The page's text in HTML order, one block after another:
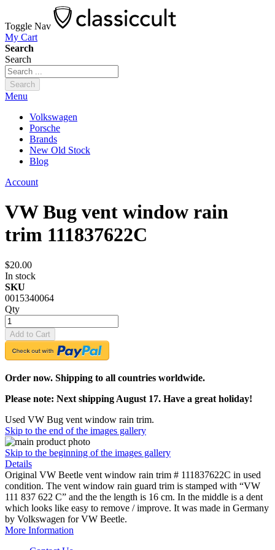
Toggle Nav
My Cart
Search
Search
Search
Menu
Volkswagen
Porsche
Brands
New Old Stock
Blog
Account
VW Bug vent window rain
trim 111837622C
$20.00
In stock
SKU
0015340064
Qty
Add to Cart
Order now. Shipping to all countries worldwide.
Please note: Next shipping August 17. Have a great holiday!
Used VW Bug vent window rain trim.
Skip to the end of the images gallery
Skip to the beginning of the images gallery
Details
Original VW Beetle vent window rain trim # 111837622C in used
condition. The vent window rain guard trim is stamped with “VW
111 837 622 C” and the the length is 16 cm. In the middle is a dent
which looks like easy to remove / improve. It was made in Germany
by Volkswagen for VW Beetle.
More Information